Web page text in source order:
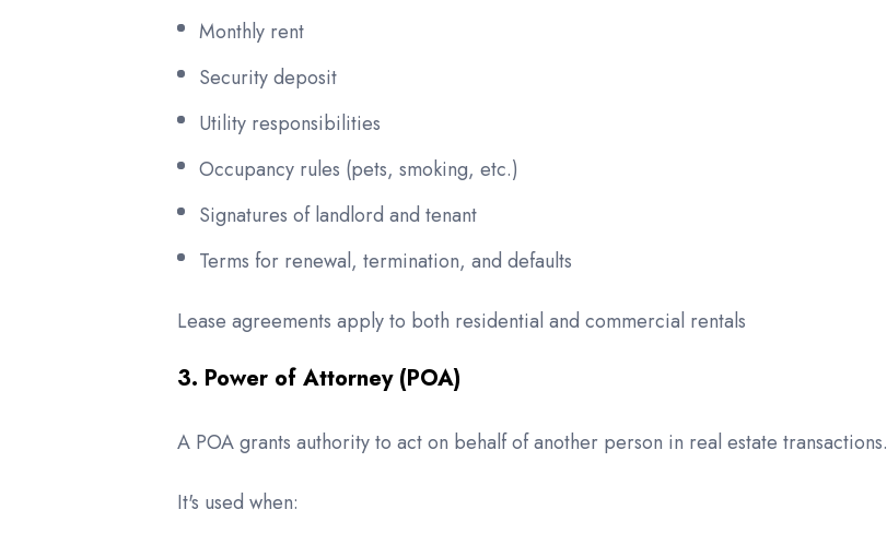
Monthly rent
Security deposit
Utility responsibilities
Occupancy rules (pets, smoking, etc.)
Signatures of landlord and tenant
Terms for renewal, termination, and defaults
Lease agreements apply to both residential and commercial rentals
3. Power of Attorney (POA)
A POA grants authority to act on behalf of another person in real estate transactions.
It's used when: